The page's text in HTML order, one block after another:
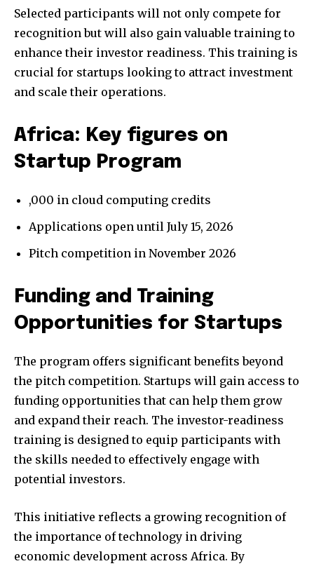
Selected participants will not only compete for
recognition but will also gain valuable training to
enhance their investor readiness. This training is
crucial for startups looking to attract investment
and scale their operations.
Africa: Key figures on
Startup Program
,000 in cloud computing credits
Applications open until July 15, 2026
Pitch competition in November 2026
Funding and Training
Opportunities for Startups
The program offers significant benefits beyond
the pitch competition. Startups will gain access to
funding opportunities that can help them grow
and expand their reach. The investor-readiness
training is designed to equip participants with
the skills needed to effectively engage with
potential investors.
This initiative reflects a growing recognition of
the importance of technology in driving
economic development across Africa. By